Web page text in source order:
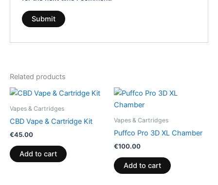
Related products
Vapes & Cartridges
CBD Vape & Cartridge Kit
€45.00
Add to cart
Vapes & Cartridges
Puffco Pro 3D XL Chamber
€100.00
Add to cart